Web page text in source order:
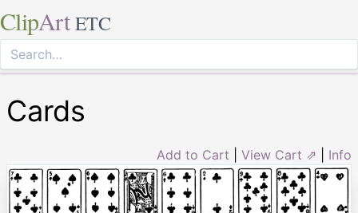
ClipArt ETC
Cards
Add to Cart View Cart ⇗ Info